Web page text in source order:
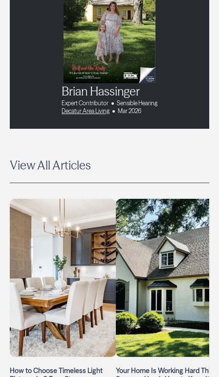
Brian Hassinger
Expert Contributor
Sensible Hearing
Decatur Area Living
Mar 2026
View All Articles
How to Choose Timeless Light
Your Home Is Working Hard This